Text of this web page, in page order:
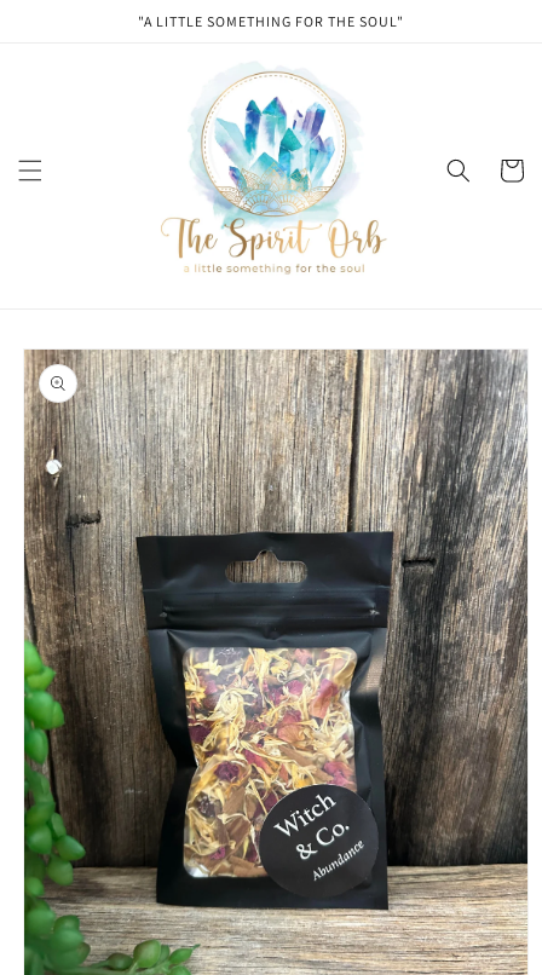
"A LITTLE SOMETHING FOR THE SOUL"
Cart
Skip to
product
information